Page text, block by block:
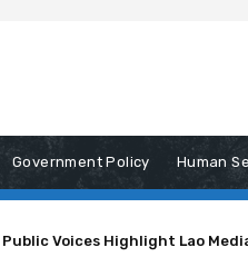
Government Policy Human
Public Voices Highlight Lao